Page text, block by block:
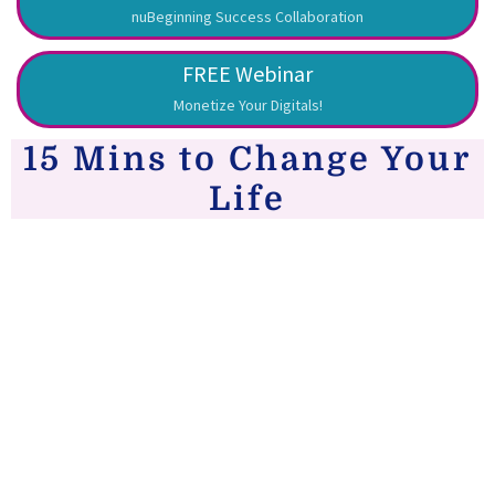
nuBeginning Success Collaboration
FREE Webinar
Monetize Your Digitals!
15 Mins to Change Your
Life